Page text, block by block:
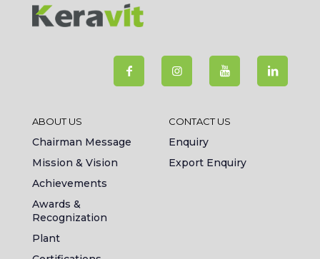
ABOUT US
Chairman Message
Mission & Vision
Achievements
Awards &
Recognization
Plant
CONTACT US
Enquiry
Export Enquiry